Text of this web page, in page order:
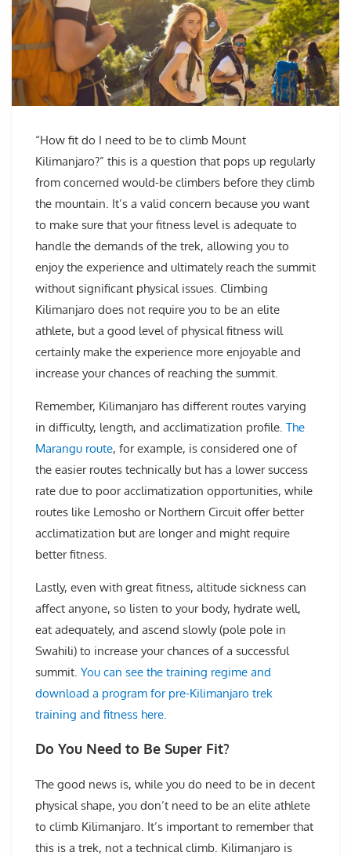
“How fit do I need to be to climb Mount
Kilimanjaro?” this is a question that pops up regularly
from concerned would-be climbers before they climb
the mountain. It’s a valid concern because you want
to make sure that your fitness level is adequate to
handle the demands of the trek, allowing you to
enjoy the experience and ultimately reach the summit
without significant physical issues. Climbing
Kilimanjaro does not require you to be an elite
athlete, but a good level of physical fitness will
certainly make the experience more enjoyable and
increase your chances of reaching the summit.
Remember, Kilimanjaro has different routes varying
in difficulty, length, and acclimatization profile. The
Marangu route, for example, is considered one of
the easier routes technically but has a lower success
rate due to poor acclimatization opportunities, while
routes like Lemosho or Northern Circuit offer better
acclimatization but are longer and might require
better fitness.
Lastly, even with great fitness, altitude sickness can
affect anyone, so listen to your body, hydrate well,
eat adequately, and ascend slowly (pole pole in
Swahili) to increase your chances of a successful
summit. You can see the training regime and
download a program for pre-Kilimanjaro trek
training and fitness here.
Do You Need to Be Super Fit?
The good news is, while you do need to be in decent
physical shape, you don’t need to be an elite athlete
to climb Kilimanjaro. It’s important to remember that
this is a trek, not a technical climb. Kilimanjaro is